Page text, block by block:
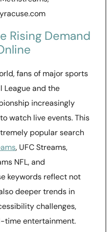
Rising Demand
fans of major sports
League and the
increasingly
watch live events. This
popular search
, UFC Streams,
NFL, and
keywords reflect not
deeper trends in
challenges,
time entertainment.